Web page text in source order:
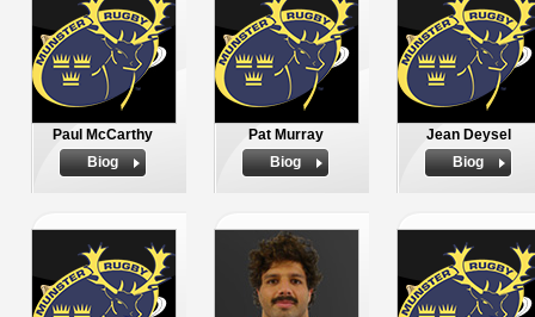
Paul McCarthy
Biog
Pat Murray
Biog
Jean Deysel
Biog